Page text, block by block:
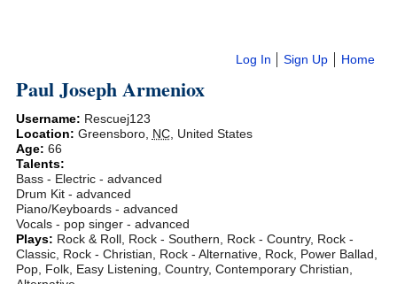
Home
Sign Up
Log In
Paul Joseph Armeniox
Username: Rescuej123
Location: Greensboro, NC, United States
Age: 66
Talents:
Bass - Electric - advanced
Drum Kit - advanced
Piano/Keyboards - advanced
Vocals - pop singer - advanced
Plays: Rock & Roll, Rock - Southern, Rock - Country, Rock -
Classic, Rock - Christian, Rock - Alternative, Rock, Power Ballad,
Pop, Folk, Easy Listening, Country, Contemporary Christian,